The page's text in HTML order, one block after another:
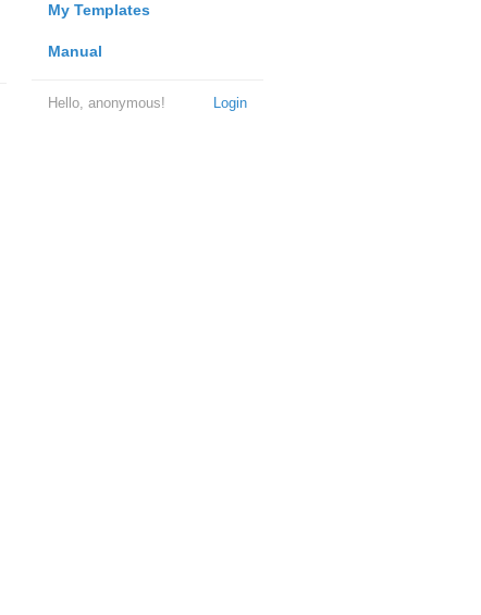
My Templates
Manual
Login
Hello, anonymous!